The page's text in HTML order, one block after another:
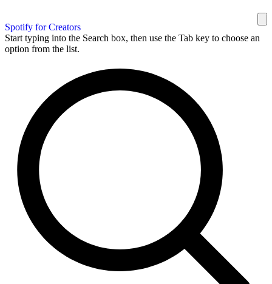
Spotify for Creators
Start typing into the Search box, then use the Tab key to choose an
option from the list.